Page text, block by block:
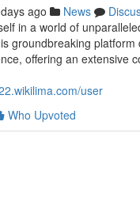
ago News
in a world of
groundbreaking platform
offering an extensive
user
Who Upvoted